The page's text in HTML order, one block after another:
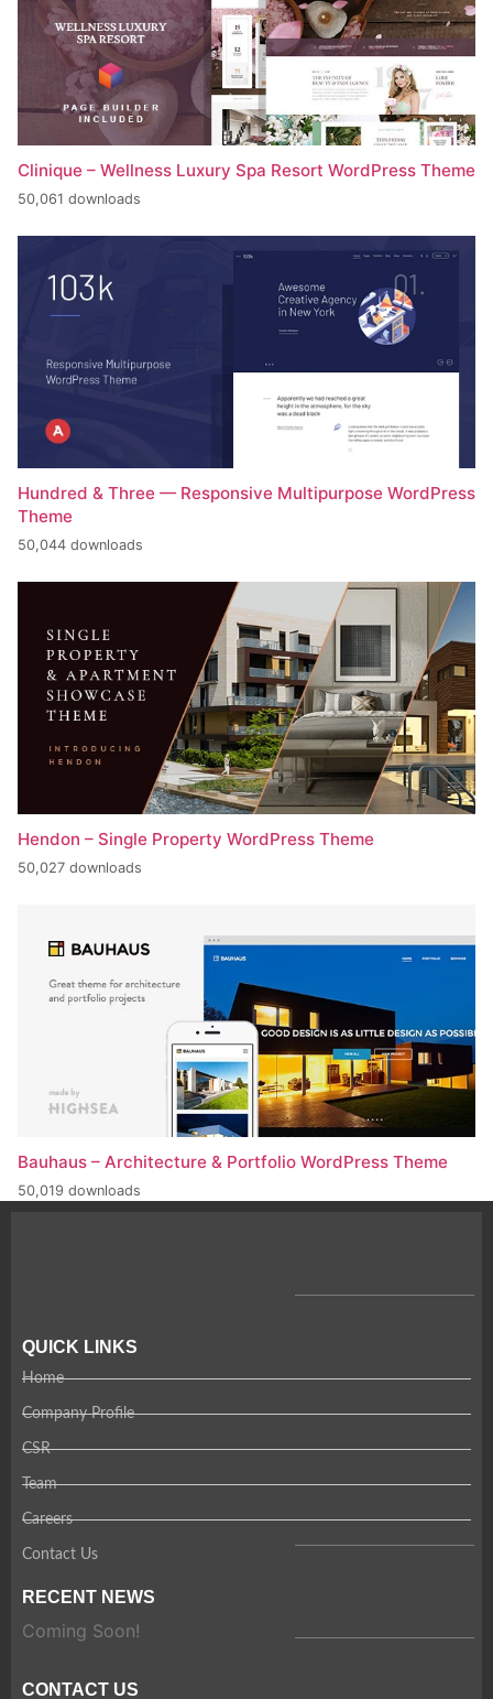
Clinique – Wellness Luxury Spa Resort WordPress Theme
50,061 downloads
Hundred & Three — Responsive Multipurpose WordPress
Theme
50,044 downloads
Hendon – Single Property WordPress Theme
50,027 downloads
Bauhaus – Architecture & Portfolio WordPress Theme
50,019 downloads
QUICK LINKS
Home
Company Profile
CSR
Team
Careers
Contact Us
RECENT NEWS
Coming Soon!
CONTACT US